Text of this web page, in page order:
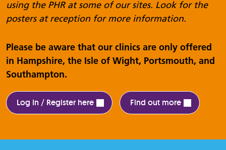
using the PHR at some of our sites. Look for the
posters at reception for more information.
Please be aware that our clinics are only offered
in Hampshire, the Isle of Wight, Portsmouth, and
Southampton.
Log In / Register here Find out more